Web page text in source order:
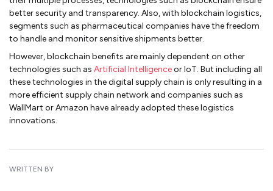
better security and transparency. Also, with blockchain logistics,
segments such as pharmaceutical companies have the freedom
to handle and monitor sensitive shipments better.
However, blockchain benefits are mainly dependent on other
technologies such as Artificial Intelligenceor IoT. But including all
these technologies in the digital supply chain is only resulting in a
more efficient supply chain network and companies such as
WallMart or Amazon have already adopted these logistics
innovations.
WRITTEN BY